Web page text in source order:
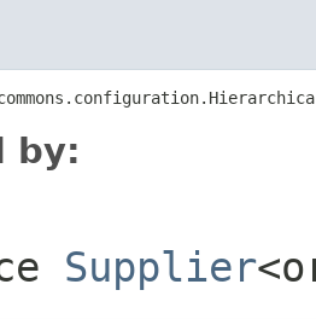
by:
Supplier